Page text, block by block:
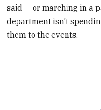
said — or marching in a
department isn’t
them to the events.